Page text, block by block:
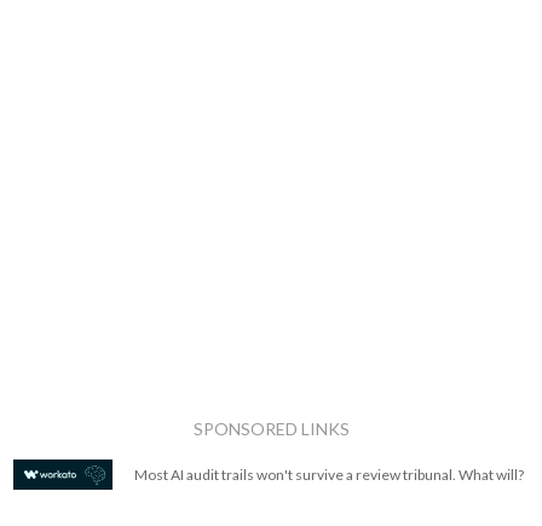
SPONSORED LINKS
Most AI audit trails won't survive a review tribunal. What will?